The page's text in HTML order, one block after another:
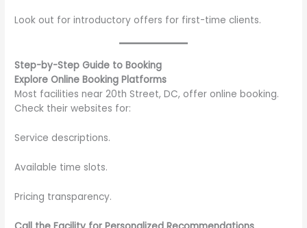
Look out for introductory offers for first-time clients.
Step-by-Step Guide to Booking
Explore Online Booking Platforms
Most facilities near 20th Street, DC, offer online booking.
Check their websites for:
Service descriptions.
Available time slots.
Pricing transparency.